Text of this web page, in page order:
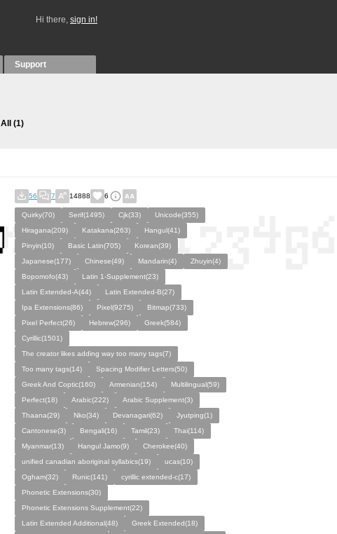
Hi there, sign in!
Support
All (1)
56 7 14888 6
Quirky(70) Serif(1495) Cjk(33)
Unicode(355)
Hiragana(209)
Katakana(263)
Hangul(41)
Pinyin(10)
Basic Latin(705)
Korean(39)
Japanese(177)
Chinese(49) Mandarin(4)
Zhuyin(4)
Bopomofo(43)
Latin 1-Supplement(23)
Latin Extended-A(44)
Latin Extended-B(27)
Ipa Extensions(86)
Pixel(9275)
Bitmap(733)
Pixel Perfect(26)
Hebrew(296)
Greek(584)
Cyrillic(1501)
The creator likes adding way too many tags(7)
Too many tags(14)
Spacing Modifier Letters(50)
Greek And Coptic(160)
Armenian(154)
Multilingual(59)
Perfect(18)
Arabic(222)
Arabic Supplement(3)
Thaana(29)
Nko(34) Devanagari(62)
Jyutping(1)
Cantonese(3)
Bengali(16) Tamil(23)
Thai(114)
Myanmar(13)
Hangul Jamo(9)
Cherokee(40)
unified canadian aboriginal syllabics(19)
ucas(10)
Ogham(32)
Runic(141)
cyrillic extended-c(17)
Phonetic Extensions(30)
Phonetic Extensions Supplement(22)
Latin Extended Additional(48)
Greek Extended(18)